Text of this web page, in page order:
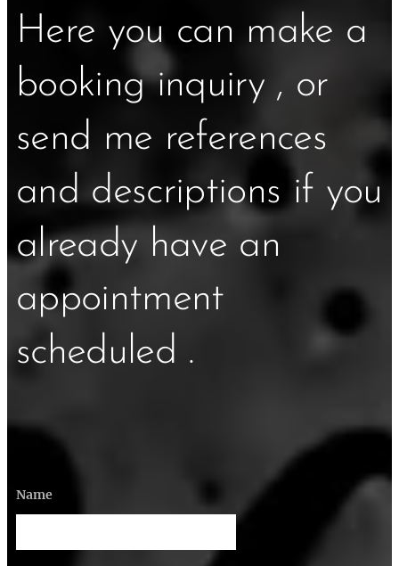
Here you can make a
booking inquiry , or
send me references
and descriptions if you
already have an
appointment
scheduled .
Name